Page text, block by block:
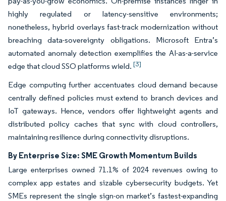
highly regulated or latency-sensitive environments;
nonetheless, hybrid overlays fast-track modernization without
breaching data-sovereignty obligations. Microsoft Entra’s
automated anomaly detection exemplifies the AI-as-a-service
edge that cloud SSO platforms wield. [3]
Edge computing further accentuates cloud demand because
centrally defined policies must extend to branch devices and
IoT gateways. Hence, vendors offer lightweight agents and
distributed policy caches that sync with cloud controllers,
maintaining resilience during connectivity disruptions.
By Enterprise Size: SME Growth Momentum Builds
Large enterprises owned 71.1% of 2024 revenues owing to
complex app estates and sizable cybersecurity budgets. Yet
SMEs represent the single sign-on market’s fastest-expanding